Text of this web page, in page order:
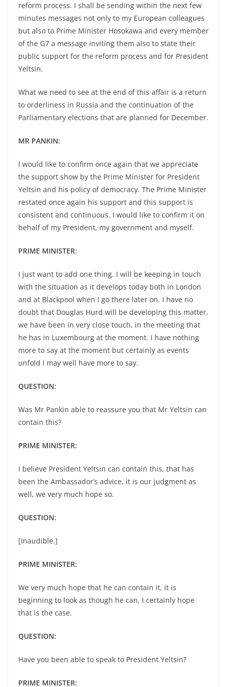
reform process. I shall be sending within the next few
minutes messages not only to my European colleagues
but also to Prime Minister Hosokawa and every member
of the G7 a message inviting them also to state their
public support for the reform process and for President
Yeltsin.
What we need to see at the end of this affair is a return
to orderliness in Russia and the continuation of the
Parliamentary elections that are planned for December.
MR PANKIN:
I would like to confirm once again that we appreciate
the support show by the Prime Minister for President
Yeltsin and his policy of democracy. The Prime Minister
restated once again his support and this support is
consistent and continuous. I would like to confirm it on
behalf of my President, my government and myself.
PRIME MINISTER:
I just want to add one thing. I will be keeping in touch
with the situation as it develops today both in London
and at Blackpool when I go there later on. I have no
doubt that Douglas Hurd will be developing this matter,
we have been in very close touch, in the meeting that
he has in Luxembourg at the moment. I have nothing
more to say at the moment but certainly as events
unfold I may well have more to say.
QUESTION:
Was Mr Pankin able to reassure you that Mr Yeltsin can
contain this?
PRIME MINISTER:
I believe President Yeltsin can contain this, that has
been the Ambassador’s advice, it is our judgment as
well, we very much hope so.
QUESTION:
[Inaudible.]
PRIME MINISTER:
We very much hope that he can contain it, it is
beginning to look as though he can, I certainly hope
that is the case.
QUESTION:
Have you been able to speak to President Yeltsin?
PRIME MINISTER: